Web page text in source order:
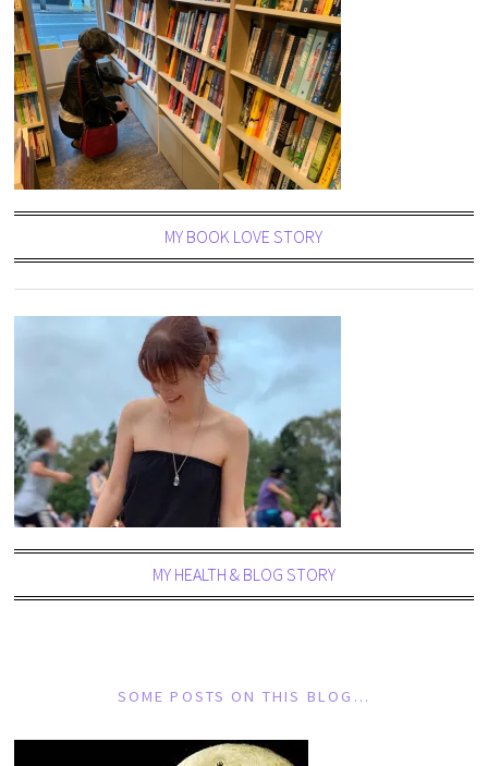
MY BOOK LOVE STORY
MY HEALTH & BLOG STORY
SOME POSTS ON THIS BLOG…